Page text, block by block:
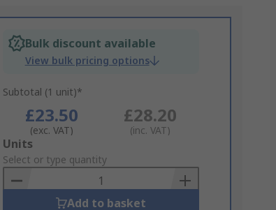
Bulk discount available
View bulk pricing options
Subtotal (1 unit)*
£23.50
(exc. VAT)
£28.20
(inc. VAT)
Add
to
Basket
Units
Select or type quantity
Add to basket